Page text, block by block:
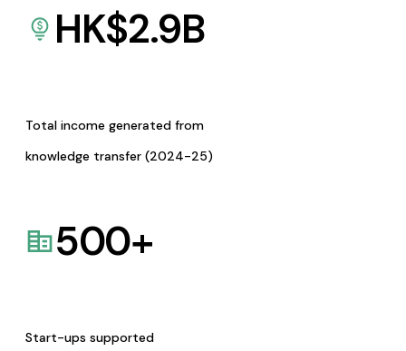
HK$2.9B
Total income generated from
knowledge transfer (2024-25)
500+
Start-ups supported